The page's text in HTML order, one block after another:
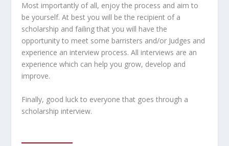
Most importantly of all, enjoy the process and aim to
be yourself. At best you will be the recipient of a
scholarship and failing that you will have the
opportunity to meet some barristers and/or Judges and
experience an interview process. All interviews are an
experience which can help you grow, develop and
improve.
Finally, good luck to everyone that goes through a
scholarship interview.